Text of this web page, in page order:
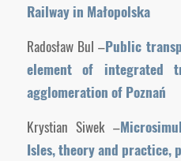
Railway in Małopolska
Radosław Bul –Public
element of integrated
agglomeration of Poznań
Krystian Siwek –
Isles, theoryand practice,